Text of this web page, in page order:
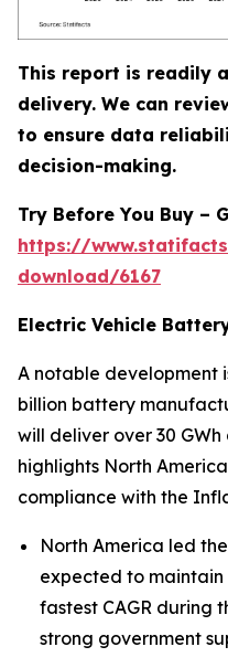
This report is readily
delivery. We can
to ensure data
decision-making.
Try Before You Buy –
https://
download/6167
Electric Vehicle
A notable development
billion battery
will deliver over 30
highlights North
compliance with the
North America led
expected to maintain
fastest CAGR during
strong government